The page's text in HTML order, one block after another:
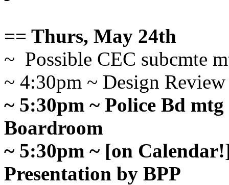
== Thurs, May 24th
~ Possible CEC subcmte
~ 4:30pm ~ Design
~ 5:30pm ~ Police Bd
Boardroom
~ 5:30pm ~ [on
Presentation by BPP